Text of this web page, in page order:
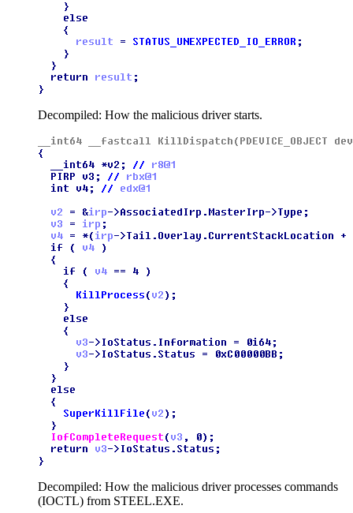
Decompiled: How the malicious driver starts.
Decompiled: How the malicious driver processes commands
(IOCTL) from STEEL.EXE.